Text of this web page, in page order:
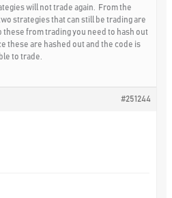
will not trade again. From the
strategies that can still be trading are
these from trading you need to hash out
these are hashed out and the code is
to trade.
#251244